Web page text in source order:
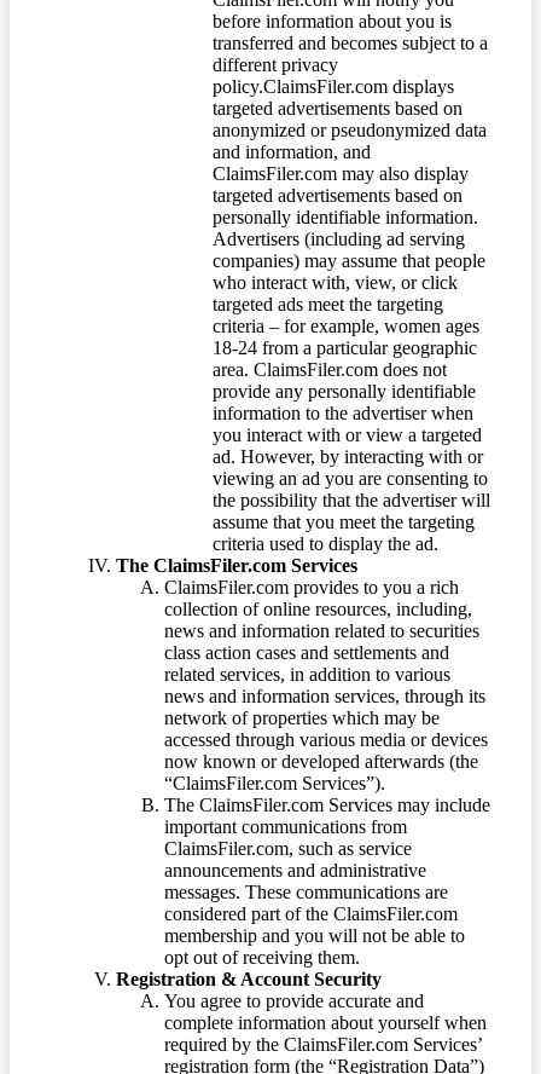
before information about you is
transferred and becomes subject to a
different privacy
policy.ClaimsFiler.com displays
targeted advertisements based on
anonymized or pseudonymized data
and information, and
ClaimsFiler.com may also display
targeted advertisements based on
personally identifiable information.
Advertisers (including ad serving
companies) may assume that people
who interact with, view, or click
targeted ads meet the targeting
criteria – for example, women ages
18-24 from a particular geographic
area. ClaimsFiler.com does not
provide any personally identifiable
information to the advertiser when
you interact with or view a targeted
ad. However, by interacting with or
viewing an ad you are consenting to
the possibility that the advertiser will
assume that you meet the targeting
criteria used to display the ad.
The ClaimsFiler.com Services
ClaimsFiler.com provides to you a rich
collection of online resources, including,
news and information related to securities
class action cases and settlements and
related services, in addition to various
news and information services, through its
network of properties which may be
accessed through various media or devices
now known or developed afterwards (the
“ClaimsFiler.com Services”).
The ClaimsFiler.com Services may include
important communications from
ClaimsFiler.com, such as service
announcements and administrative
messages. These communications are
considered part of the ClaimsFiler.com
membership and you will not be able to
opt out of receiving them.
Registration & Account Security
You agree to provide accurate and
complete information about yourself when
required by the ClaimsFiler.com Services’
registration form (the “Registration Data”)